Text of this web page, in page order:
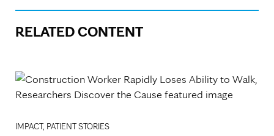
RELATED CONTENT
IMPACT, PATIENT STORIES